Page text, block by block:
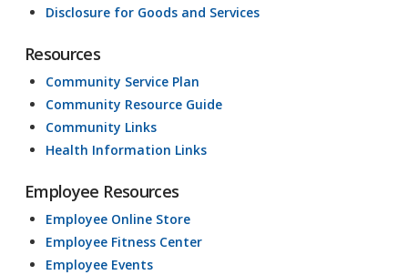
Disclosure for Goods and Services
Resources
Community Service Plan
Community Resource Guide
Community Links
Health Information Links
Employee Resources
Employee Online Store
Employee Fitness Center
Employee Events